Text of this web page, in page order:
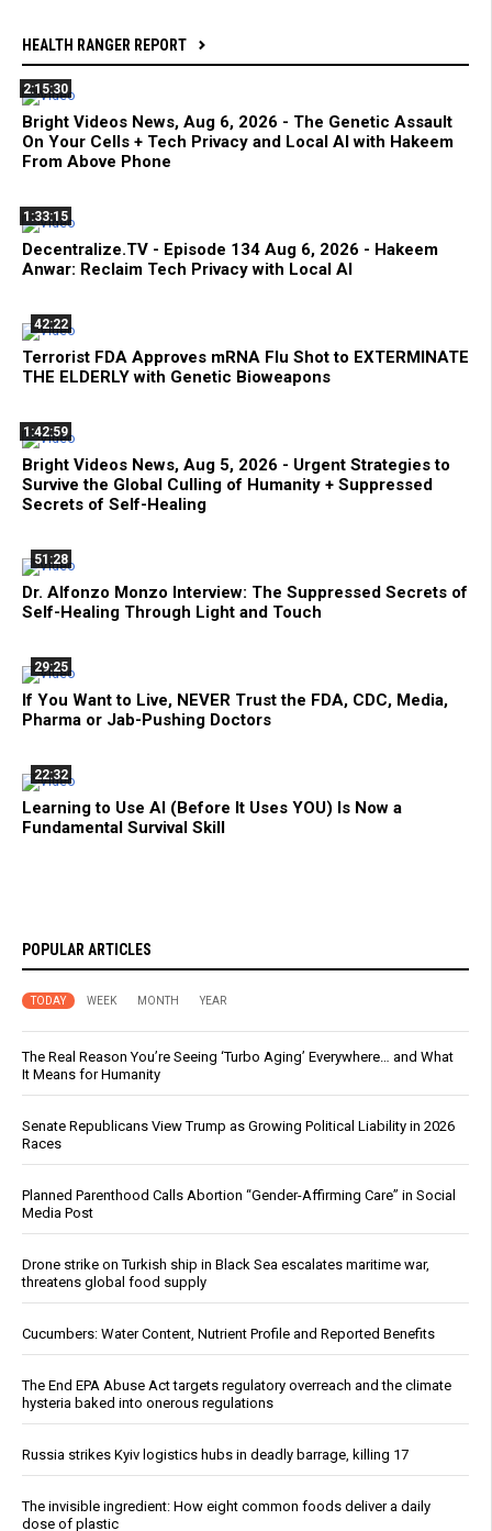
HEALTH RANGER REPORT
2:15:30
Bright Videos News, Aug 6, 2026 - The Genetic Assault
On Your Cells + Tech Privacy and Local AI with Hakeem
From Above Phone
1:33:15
Decentralize.TV - Episode 134 Aug 6, 2026 - Hakeem
Anwar: Reclaim Tech Privacy with Local AI
42:22
Terrorist FDA Approves mRNA Flu Shot to EXTERMINATE
THE ELDERLY with Genetic Bioweapons
1:42:59
Bright Videos News, Aug 5, 2026 - Urgent Strategies to
Survive the Global Culling of Humanity + Suppressed
Secrets of Self-Healing
51:28
Dr. Alfonzo Monzo Interview: The Suppressed Secrets of
Self-Healing Through Light and Touch
29:25
If You Want to Live, NEVER Trust the FDA, CDC, Media,
Pharma or Jab-Pushing Doctors
22:32
Learning to Use AI (Before It Uses YOU) Is Now a
Fundamental Survival Skill
POPULAR ARTICLES
TODAY WEEK MONTH YEAR
The Real Reason You’re Seeing ‘Turbo Aging’ Everywhere… and What
It Means for Humanity
Senate Republicans View Trump as Growing Political Liability in 2026
Races
Planned Parenthood Calls Abortion “Gender-Affirming Care” in Social
Media Post
Drone strike on Turkish ship in Black Sea escalates maritime war,
threatens global food supply
Cucumbers: Water Content, Nutrient Profile and Reported Benefits
The End EPA Abuse Act targets regulatory overreach and the climate
hysteria baked into onerous regulations
Russia strikes Kyiv logistics hubs in deadly barrage, killing 17
The invisible ingredient: How eight common foods deliver a daily
dose of plastic